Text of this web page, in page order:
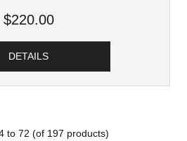
$220.00
DETAILS
to 72 (of 197 products)